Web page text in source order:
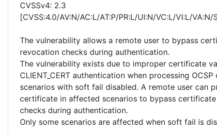
CVSSv4: 2.3
[CVSS:4.0/AV:N/AC:L/AT:P/PR:L/UI:N/VC:L/VI:L/VA:N/
The vulnerability allows a remote user to bypass
revocation checks during authentication.
The vulnerability exists due to improper certificate
CLIENT_CERT authentication when processing
scenarios with soft fail disabled. A remote user can
certificate in affected scenarios to bypass
checks during authentication.
Only some scenarios are affected when soft fail is